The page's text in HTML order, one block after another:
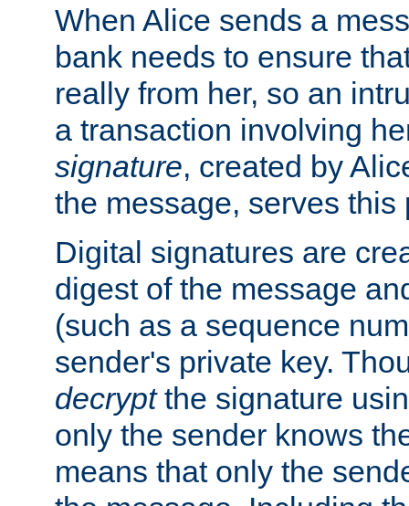
When Alice sends a
bank needs to ensure
really from her, so an
a transaction involving
signature, created by
the message, serves this
Digital signatures are
digest of the message
(such as a sequence
sender's private key.
decryptthe signature
only the sender knows
means that only the